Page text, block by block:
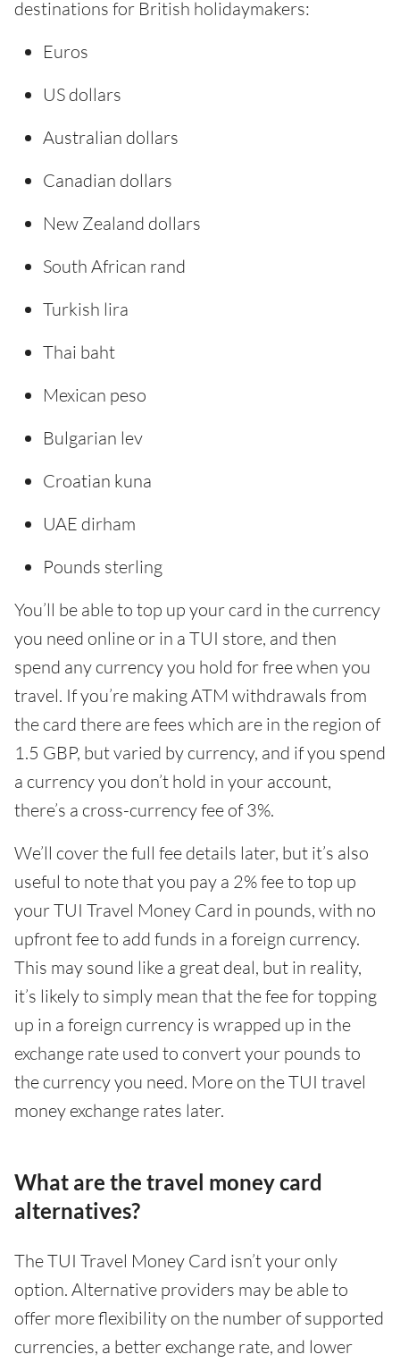
destinations for British holidaymakers:
Euros
US dollars
Australian dollars
Canadian dollars
New Zealand dollars
South African rand
Turkish lira
Thai baht
Mexican peso
Bulgarian lev
Croatian kuna
UAE dirham
Pounds sterling
You’ll be able to top up your card in the currency
you need online or in a TUI store, and then
spend any currency you hold for free when you
travel. If you’re making ATM withdrawals from
the card there are fees which are in the region of
1.5 GBP, but varied by currency, and if you spend
a currency you don’t hold in your account,
there’s a cross-currency fee of 3%.
We’ll cover the full fee details later, but it’s also
useful to note that you pay a 2% fee to top up
your TUI Travel Money Card in pounds, with no
upfront fee to add funds in a foreign currency.
This may sound like a great deal, but in reality,
it’s likely to simply mean that the fee for topping
up in a foreign currency is wrapped up in the
exchange rate used to convert your pounds to
the currency you need. More on the TUI travel
money exchange rates later.
What are the travel money card
alternatives?
The TUI Travel Money Card isn’t your only
option. Alternative providers may be able to
offer more flexibility on the number of supported
currencies, a better exchange rate, and lower